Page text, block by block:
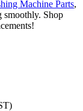
Machine Parts,
smoothly. Shop